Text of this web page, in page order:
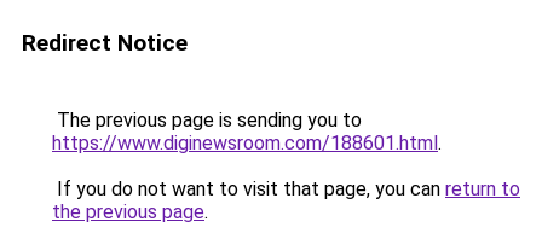
Redirect Notice
The previous page is sending you to
https://www.diginewsroom.com/188601.html.
If you do not want to visit that page, you can return to
the previous page.